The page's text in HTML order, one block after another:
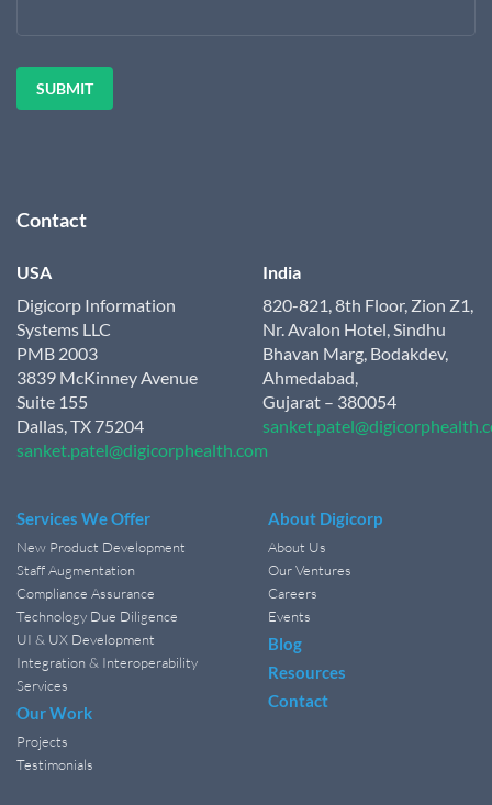
Contact
USA
Digicorp Information
Systems LLC
PMB 2003
3839 McKinney Avenue
Suite 155
Dallas, TX 75204
sanket.patel@digicorphealth.com
India
820-821, 8th Floor, Zion Z1,
Nr. Avalon Hotel, Sindhu
Bhavan Marg, Bodakdev,
Ahmedabad,
Gujarat – 380054
Services We Offer
New Product Development
Staff Augmentation
Compliance Assurance
Technology Due Diligence
UI & UX Development
Integration & Interoperability
Services
Our Work
Projects
Testimonials
About Digicorp
About Us
Our Ventures
Careers
Events
Blog
Resources
Contact